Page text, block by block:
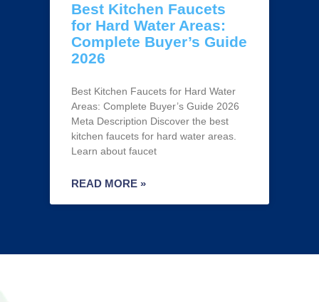
Best Kitchen Faucets
for Hard Water Areas:
Complete Buyer’s Guide
2026
Best Kitchen Faucets for Hard Water
Areas: Complete Buyer’s Guide 2026
Meta Description Discover the best
kitchen faucets for hard water areas.
Learn about faucet
READ MORE »